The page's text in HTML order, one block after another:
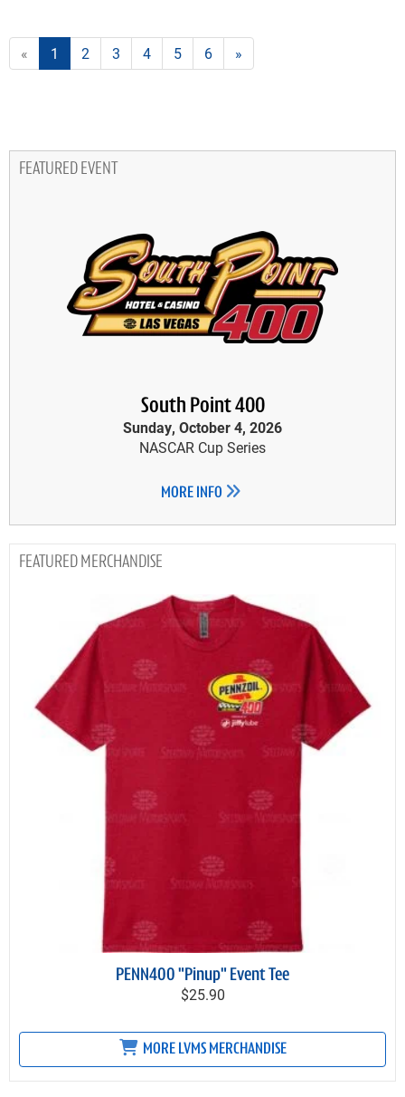
« 1 2 3 4 5 6 »
FEATURED EVENT
South Point 400
Sunday, October 4, 2026
NASCAR Cup Series
MORE INFO
MERCHANDISE
PENN400 "Pinup" Event Tee
$25.90
MORE LVMS MERCHANDISE